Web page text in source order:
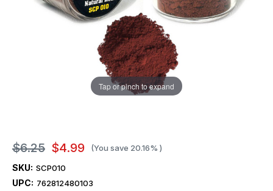
Tap or pinch to expand
$6.25 $4.99 (You save 20.16% )
SKU: SCP010
UPC: 762812480103